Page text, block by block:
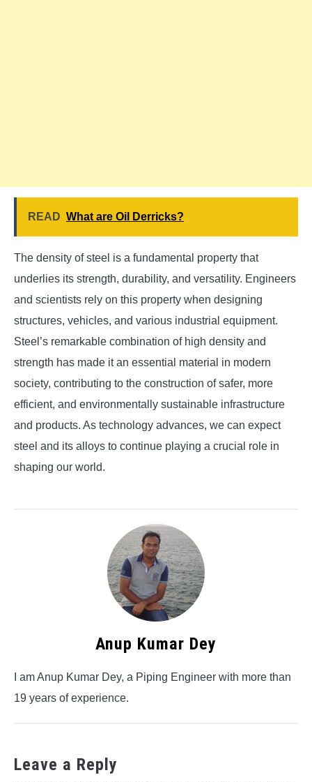
READ What are Oil Derricks?
The density of steel is a fundamental property that
underlies its strength, durability, and versatility. Engineers
and scientists rely on this property when designing
structures, vehicles, and various industrial equipment.
Steel’s remarkable combination of high density and
strength has made it an essential material in modern
society, contributing to the construction of safer, more
efficient, and environmentally sustainable infrastructure
and products. As technology advances, we can expect
steel and its alloys to continue playing a crucial role in
shaping our world.
Anup Kumar Dey
I am Anup Kumar Dey, a Piping Engineer with more than
19 years of experience.
Leave a Reply